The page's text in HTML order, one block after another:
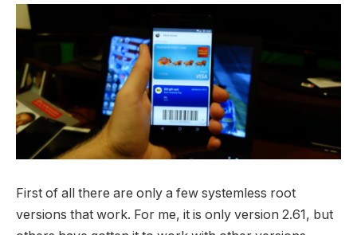
First of all there are only a few systemless root
versions that work. For me, it is only version 2.61, but